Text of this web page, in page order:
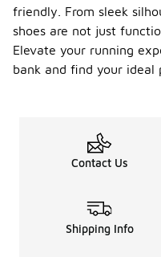
friendly. From sleek
shoes are not just
Elevate your running
bank and find your ideal
Contact Us
Shipping Info